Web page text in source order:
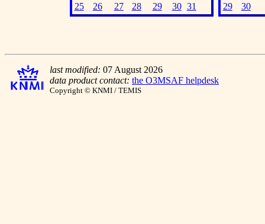
25
26 27 28 29 30 31
29
30
last modified: 07 August 2026
data product contact: the O3MSAF helpdesk
Copyright © KNMI / TEMIS